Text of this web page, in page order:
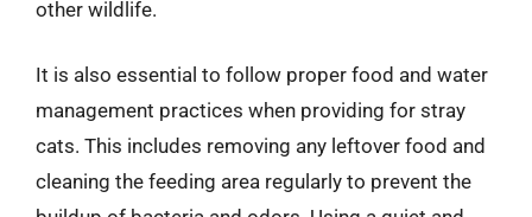
other wildlife.
It is also essential to follow proper food and water
management practices when providing for stray
cats. This includes removing any leftover food and
cleaning the feeding area regularly to prevent the